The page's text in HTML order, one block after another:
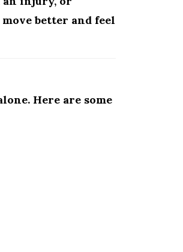
better and feel
Here are some